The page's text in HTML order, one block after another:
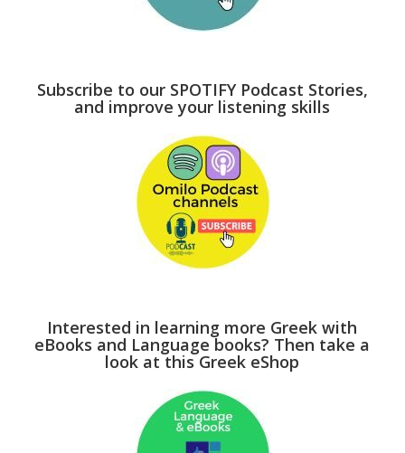
Subscribe to our SPOTIFY Podcast Stories,
and improve your listening skills
Interested in learning more Greek with
eBooks and Language books? Then take a
look at this Greek eShop